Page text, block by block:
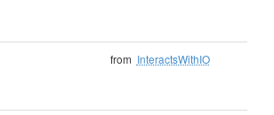
from InteractsWithIO